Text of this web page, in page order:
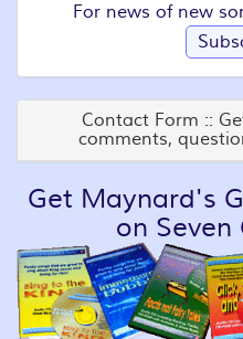
For news of new
Contact Form ::
comments,
Get Maynard's
on Seven